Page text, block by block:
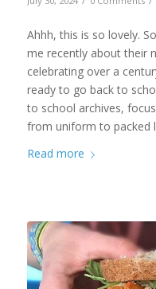
Ahhh, this is so lovely.
me recently about their
celebrating over a
ready to go back to
to school archives,
from uniform to packed
Read more